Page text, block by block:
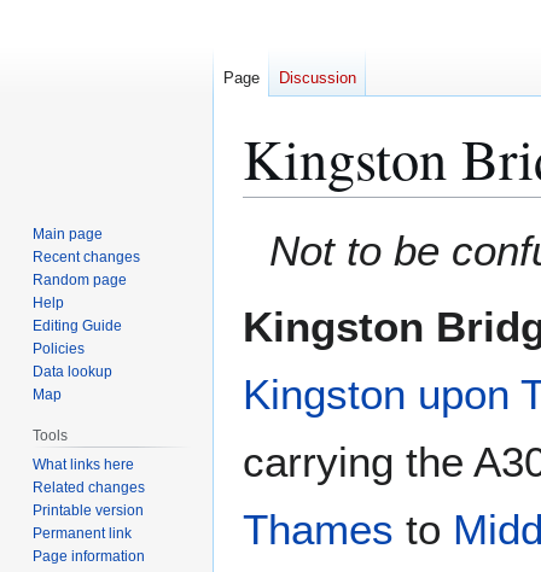
Kingston
Not to be
Kingston
Kingston upon
carrying the
Thames to
Page Discussion
Main page
Recent changes
Random page
Help
Editing Guide
Policies
Data lookup
Map
Tools
What links here
Related changes
Printable version
Permanent link
Page information